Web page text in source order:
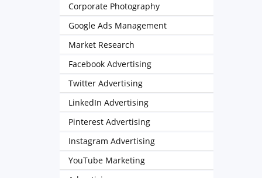
Corporate Photography
Google Ads Management
Market Research
Facebook Advertising
Twitter Advertising
LinkedIn Advertising
Pinterest Advertising
Instagram Advertising
YouTube Marketing